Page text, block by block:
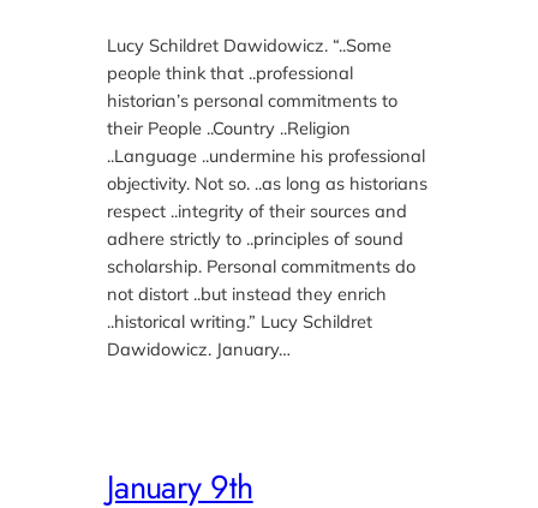
Lucy Schildret Dawidowicz. “..Some
people think that ..professional
historian’s personal commitments to
their People ..Country ..Religion
..Language ..undermine his professional
objectivity. Not so. ..as long as historians
respect ..integrity of their sources and
adhere strictly to ..principles of sound
scholarship. Personal commitments do
not distort ..but instead they enrich
..historical writing.” Lucy Schildret
Dawidowicz. January…
January 9th